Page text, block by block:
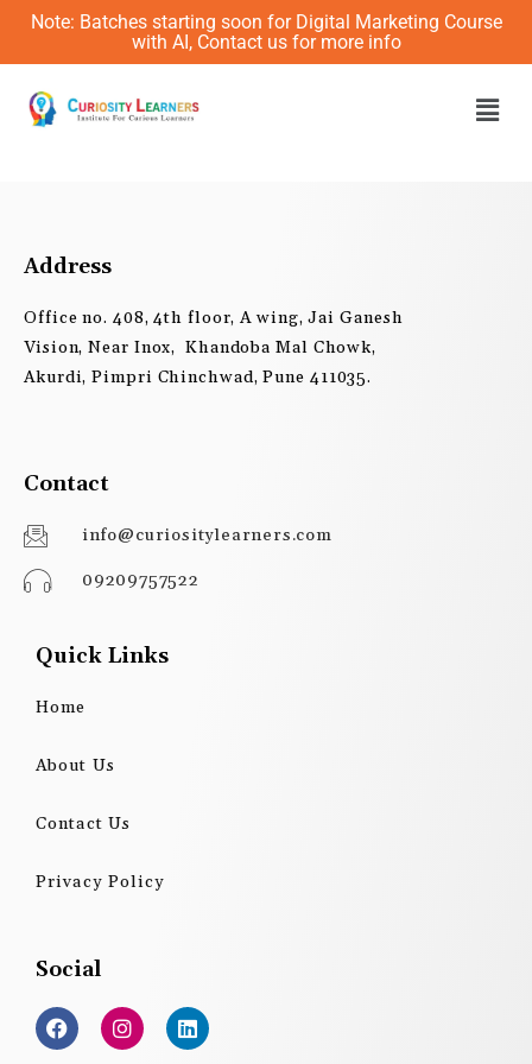
Skip
content
Note: Batches starting soon for Digital Marketing Course
with AI, Contact us for more info
Address
Office no. 408, 4th floor, A wing, Jai Ganesh
Vision, Near Inox, Khandoba Mal Chowk,
Akurdi, Pimpri Chinchwad, Pune 411035.
Contact
info@curiositylearners.com
09209757522
Quick Links
Home
About Us
Contact Us
Privacy Policy
Social
F
a
c
I
n
s
L
i
n